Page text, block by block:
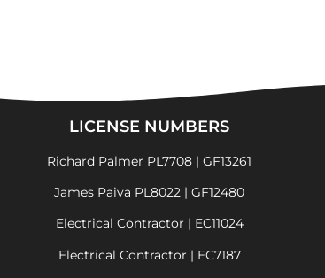
LICENSE NUMBERS
Richard Palmer PL7708 | GF13261
James Paiva PL8022 | GF12480
Electrical Contractor | EC11024
Electrical Contractor | EC7187